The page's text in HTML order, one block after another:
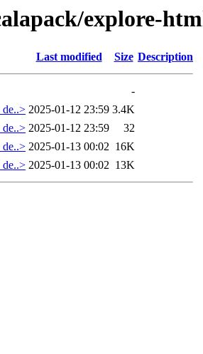
explore-
Last modified Size Description
-
2025-01-12 23:59 3.4K
2025-01-12 23:59
32
2025-01-13 00:02 16K
2025-01-13 00:02 13K